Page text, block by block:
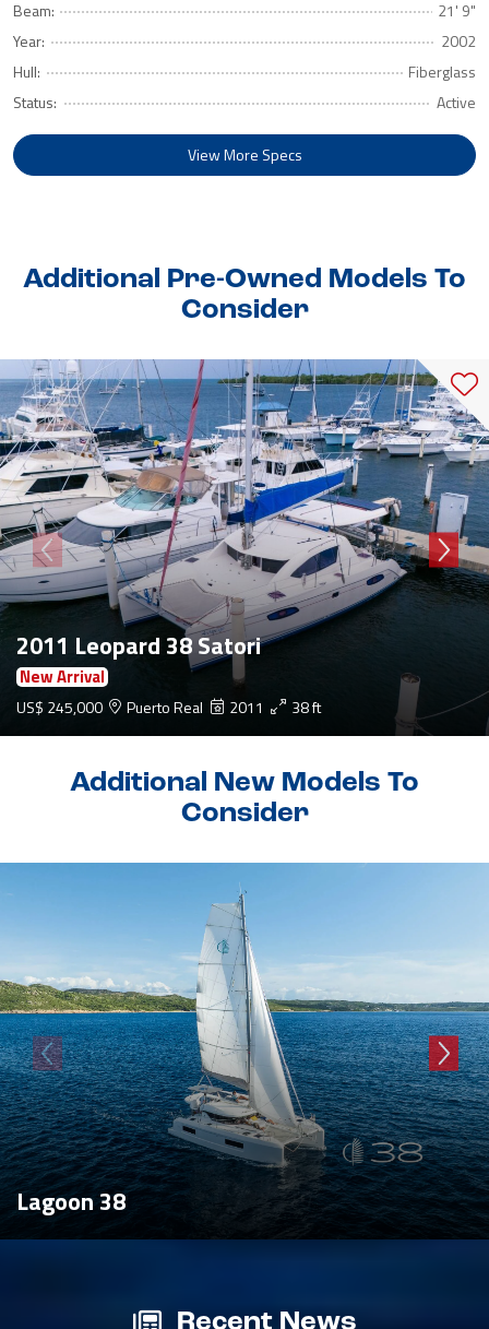
Beam:
21' 9"
Year:
2002
Hull:
Fiberglass
Status:
Active
View More Specs
Additional Pre-Owned Models To
Consider
2011 Leopard 38 Satori
New Arrival
US$ 245,000 Puerto Real 2011 38 ft
Additional New Models To
Consider
Lagoon 38
Recent News